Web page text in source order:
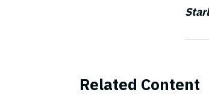
Related Content